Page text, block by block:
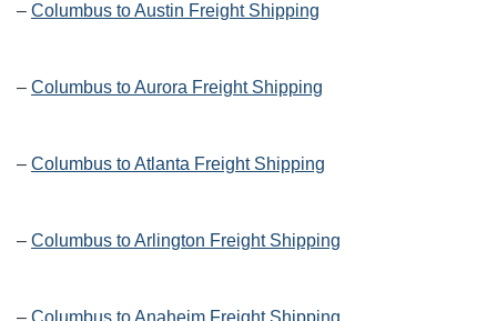
– Columbus to Austin Freight Shipping
– Columbus to Aurora Freight Shipping
– Columbus to Atlanta Freight Shipping
– Columbus to Arlington Freight Shipping